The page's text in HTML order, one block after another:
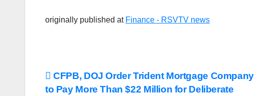
originally published at Finance - RSVTV news
Post
CFPB, DOJ Order Trident Mortgage Company
to Pay More Than $22 Million for Deliberate